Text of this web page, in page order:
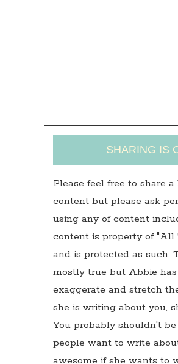
SHARING IS
Please feel free to share
content but please ask
using any of content
content is property of "All
and is protected as such.
mostly true but Abbie
exaggerate and stretch
she is writing about you,
You probably shouldn't
people want to write
awesome if she wants to